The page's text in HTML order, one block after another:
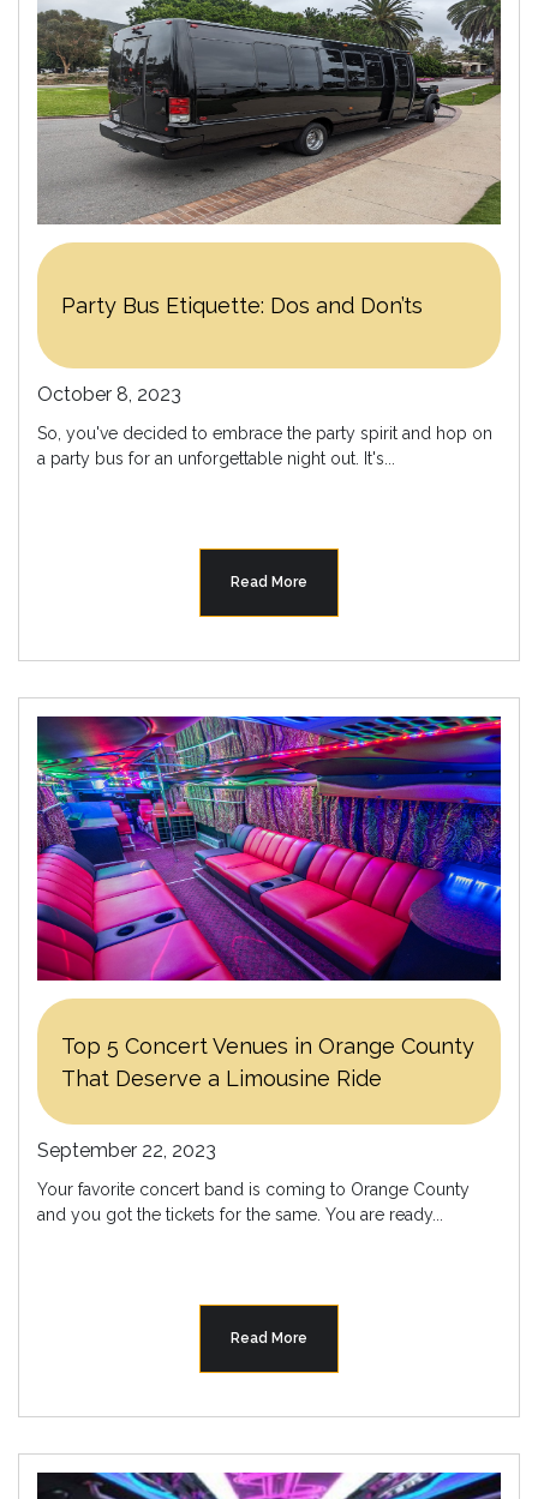
Party Bus Etiquette: Dos and Don’ts
October 8, 2023
So, you've decided to embrace the party spirit and hop on
a party bus for an unforgettable night out. It's...
Read More
Top 5 Concert Venues in Orange County
That Deserve a Limousine Ride
September 22, 2023
Your favorite concert band is coming to Orange County
and you got the tickets for the same. You are ready...
Read More